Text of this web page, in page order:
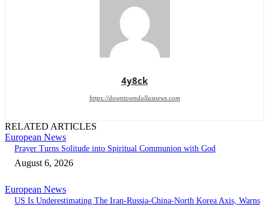
4y8ck
https://downtowndallasnews.com
RELATED ARTICLES
European News
Prayer Turns Solitude into Spiritual Communion with God
August 6, 2026
European News
US Is Underestimating The Iran-Russia-China-North Korea Axis, Warns